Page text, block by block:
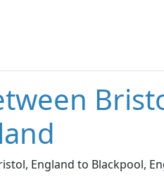
England to Blackpool,